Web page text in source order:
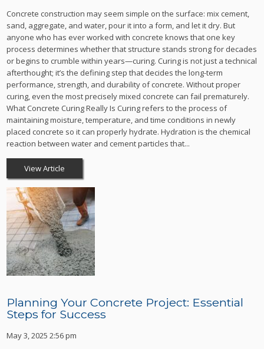
Concrete construction may seem simple on the surface: mix cement,
sand, aggregate, and water, pour it into a form, and let it dry. But
anyone who has ever worked with concrete knows that one key
process determines whether that structure stands strong for decades
or begins to crumble within years—curing. Curing is not just a technical
afterthought; it’s the defining step that decides the long-term
performance, strength, and durability of concrete. Without proper
curing, even the most precisely mixed concrete can fail prematurely.
What Concrete Curing Really Is Curing refers to the process of
maintaining moisture, temperature, and time conditions in newly
placed concrete so it can properly hydrate. Hydration is the chemical
reaction between water and cement particles that...
View Article
Planning Your Concrete Project: Essential
Steps for Success
May 3, 2025 2:56 pm